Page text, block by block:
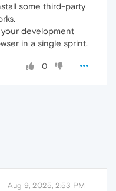
some third-party
development
in a single sprint.
0
Aug 9, 2025, 2:53 PM